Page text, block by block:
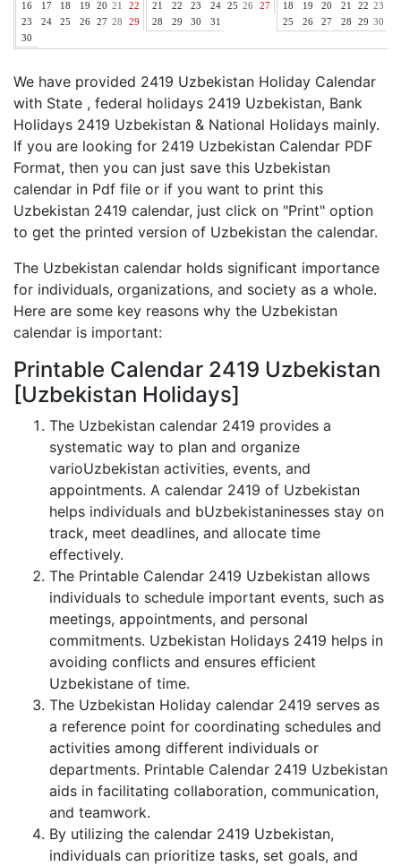
16
17 18 19 20 21
22
23
24 25 26 27 28
29
30
21
22 23 24 25 26
27
28
29 30 31
18
19 20 21 22 23
25
26 27 28 29 30
We have provided 2419 Uzbekistan Holiday Calendar
with State , federal holidays 2419 Uzbekistan, Bank
Holidays 2419 Uzbekistan & National Holidays mainly.
If you are looking for 2419 Uzbekistan Calendar PDF
Format, then you can just save this Uzbekistan
calendar in Pdf file or if you want to print this
Uzbekistan 2419 calendar, just click on "Print" option
to get the printed version of Uzbekistan the calendar.
The Uzbekistan calendar holds significant importance
for individuals, organizations, and society as a whole.
Here are some key reasons why the Uzbekistan
calendar is important:
Printable Calendar 2419 Uzbekistan
[Uzbekistan Holidays]
The Uzbekistan calendar 2419 provides a
systematic way to plan and organize
varioUzbekistan activities, events, and
appointments. A calendar 2419 of Uzbekistan
helps individuals and bUzbekistaninesses stay on
track, meet deadlines, and allocate time
effectively.
The Printable Calendar 2419 Uzbekistan allows
individuals to schedule important events, such as
meetings, appointments, and personal
commitments. Uzbekistan Holidays 2419 helps in
avoiding conflicts and ensures efficient
Uzbekistane of time.
The Uzbekistan Holiday calendar 2419 serves as
a reference point for coordinating schedules and
activities among different individuals or
departments. Printable Calendar 2419 Uzbekistan
aids in facilitating collaboration, communication,
and teamwork.
By utilizing the calendar 2419 Uzbekistan,
individuals can prioritize tasks, set goals, and